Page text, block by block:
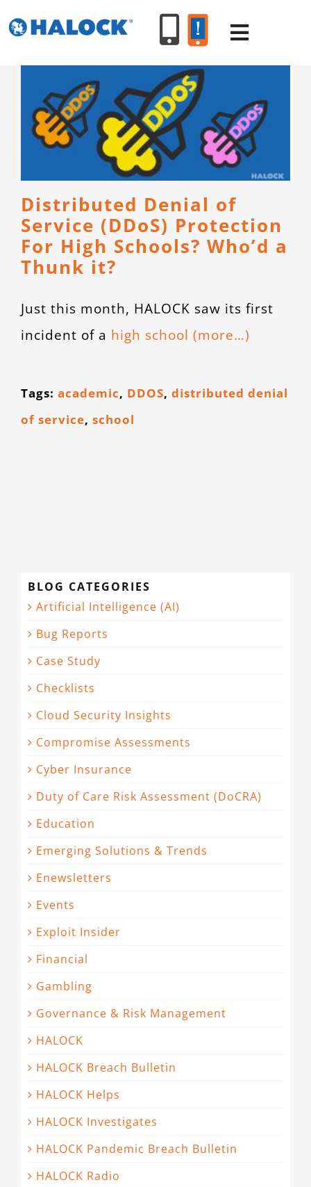
to
content
Toggle
SERVICES
Distributed Denial of
Service (DDoS) Protection
For High Schools? Who’d a
Thunk it?
Just this month, HALOCK saw its first
incident of a high school (more…)
Tags: academic, DDOS, distributed denial
of service, school
BLOG CATEGORIES
Artificial Intelligence (AI)
Bug Reports
Case Study
Checklists
Cloud Security Insights
Compromise Assessments
Cyber Insurance
Duty of Care Risk Assessment (DoCRA)
Education
Emerging Solutions & Trends
Enewsletters
Events
Exploit Insider
Financial
Gambling
Governance & Risk Management
HALOCK
HALOCK Breach Bulletin
HALOCK Helps
HALOCK Investigates
HALOCK Pandemic Breach Bulletin
HALOCK Radio